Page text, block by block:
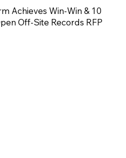
Achieves Win-Win & 10
Off-Site Records RFP